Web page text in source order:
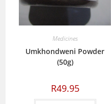
Medicines
Umkhondweni Powder
(50g)
R49.95